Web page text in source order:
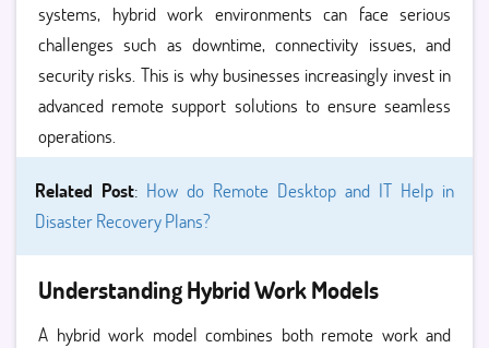
systems, hybrid work environments can face serious
challenges such as downtime, connectivity issues, and
security risks. This is why businesses increasingly invest in
advanced remote support solutions to ensure seamless
operations.
Related Post: How do Remote Desktop and IT Help in
Disaster Recovery Plans?
Understanding Hybrid Work Models
A hybrid work model combines both remote work and